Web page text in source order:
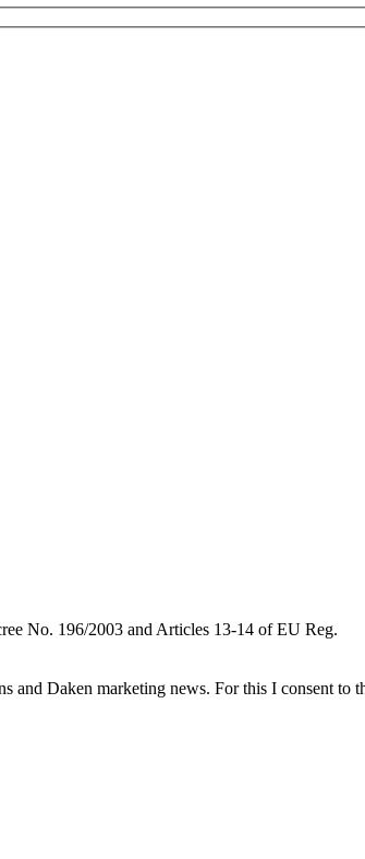
No. 196/2003 and Articles 13-14 of EU Reg.
and Daken marketing news. For this I consent to